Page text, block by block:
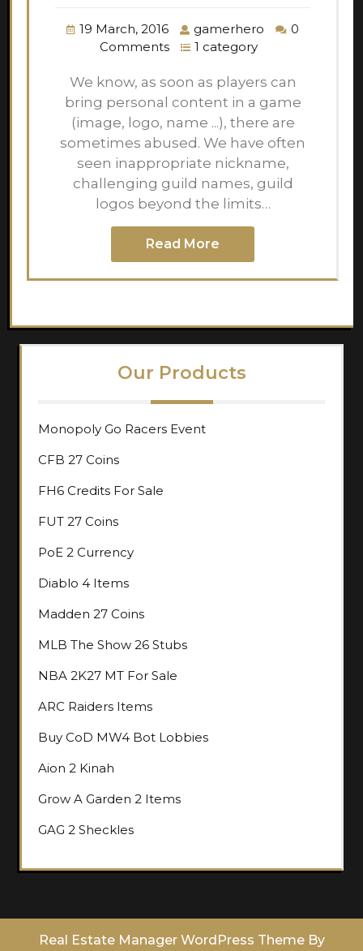
19 March, 2016 gamerhero
0
Comments
1 category
We know, as soon as players can
bring personal content in a game
(image, logo, name ...), there are
sometimes abused. We have often
seen inappropriate nickname,
challenging guild names, guild
logos beyond the limits…
Read More
Our Products
Monopoly Go Racers Event
CFB 27 Coins
FH6 Credits For Sale
FUT 27 Coins
PoE 2 Currency
Diablo 4 Items
Madden 27 Coins
MLB The Show 26 Stubs
NBA 2K27 MT For Sale
ARC Raiders Items
Buy CoD MW4 Bot Lobbies
Aion 2 Kinah
Grow A Garden 2 Items
GAG 2 Sheckles
Real Estate Manager WordPress ThemeBy